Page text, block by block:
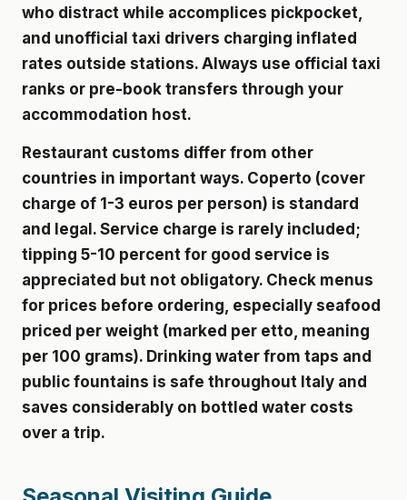
who distract while accomplices pickpocket,
and unofficial taxi drivers charging inflated
rates outside stations. Always use official taxi
ranks or pre-book transfers through your
accommodation host.
Restaurant customs differ from other
countries in important ways. Coperto (cover
charge of 1-3 euros per person) is standard
and legal. Service charge is rarely included;
tipping 5-10 percent for good service is
appreciated but not obligatory. Check menus
for prices before ordering, especially seafood
priced per weight (marked per etto, meaning
per 100 grams). Drinking water from taps and
public fountains is safe throughout Italy and
saves considerably on bottled water costs
over a trip.